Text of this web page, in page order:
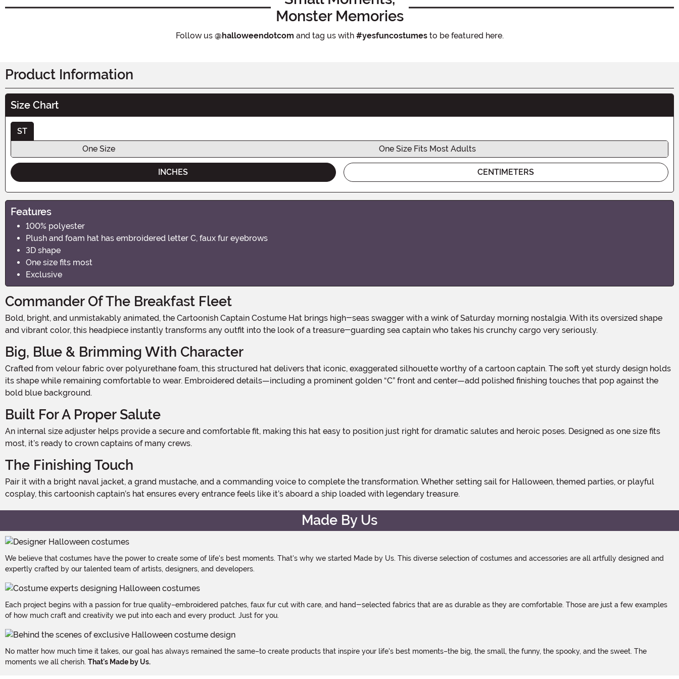
Monster Memories
Follow us @halloweendotcom and tag us with #yesfuncostumesto be featured here.
Product Information
Size Chart
ST
One Size
One Size Fits Most Adults
INCHES CENTIMETERS
Features
100% polyester
Plush and foam hat has embroidered letter C, faux fur eyebrows
3D shape
One size fits most
Exclusive
Commander Of The Breakfast Fleet
Bold, bright, and unmistakably animated, the Cartoonish Captain Costume Hat brings high-seas swagger with a wink of Saturday morning nostalgia. With its oversized shape
and vibrant color, this headpiece instantly transforms any outfit into the look of a treasure-guarding sea captain who takes his crunchy cargo very seriously.
Big, Blue & Brimming With Character
Crafted from velour fabric over polyurethane foam, this structured hat delivers that iconic, exaggerated silhouette worthy of a cartoon captain. The soft yet sturdy design holds
its shape while remaining comfortable to wear. Embroidered details—including a prominent golden “C” front and center—add polished finishing touches that pop against the
bold blue background.
Built For A Proper Salute
An internal size adjuster helps provide a secure and comfortable fit, making this hat easy to position just right for dramatic salutes and heroic poses. Designed as one size fits
most, it’s ready to crown captains of many crews.
The Finishing Touch
Pair it with a bright naval jacket, a grand mustache, and a commanding voice to complete the transformation. Whether setting sail for Halloween, themed parties, or playful
cosplay, this cartoonish captain’s hat ensures every entrance feels like it’s aboard a ship loaded with legendary treasure.
Made By Us
We believe that costumes have the power to create some of life's best moments. That's why we started Made by Us. This diverse selection of costumes and accessories are all artfully designed and
expertly crafted by our talented team of artists, designers, and developers.
Each project begins with a passion for true quality–embroidered patches, faux fur cut with care, and hand-selected fabrics that are as durable as they are comfortable. Those are just a few examples
of how much craft and creativity we put into each and every product. Just for you.
No matter how much time it takes, our goal has always remained the same–to create products that inspire your life's best moments–the big, the small, the funny, the spooky, and the sweet. The
moments we all cherish. That's Made by Us.